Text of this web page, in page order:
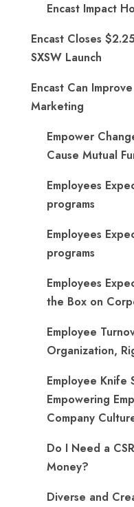
Encast Impact
Encast Closes
SXSW Launch
Encast Can
Marketing
Empower
Cause Mutual
Employees
programs
Employees
programs
​Employees
the Box on
Employee
Organization,
Employee Knife
Empowering
Company
Do I Need a
Money?
Diverse and